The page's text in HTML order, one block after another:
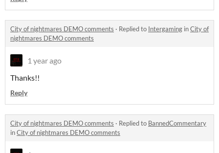
City of nightmares DEMO comments · Replied to Intergaming inCity of
nightmares DEMO comments
1 year ago
Thanks!!
Reply
City of nightmares DEMO comments · Replied to BannedCommentary
inCity of nightmares DEMO comments